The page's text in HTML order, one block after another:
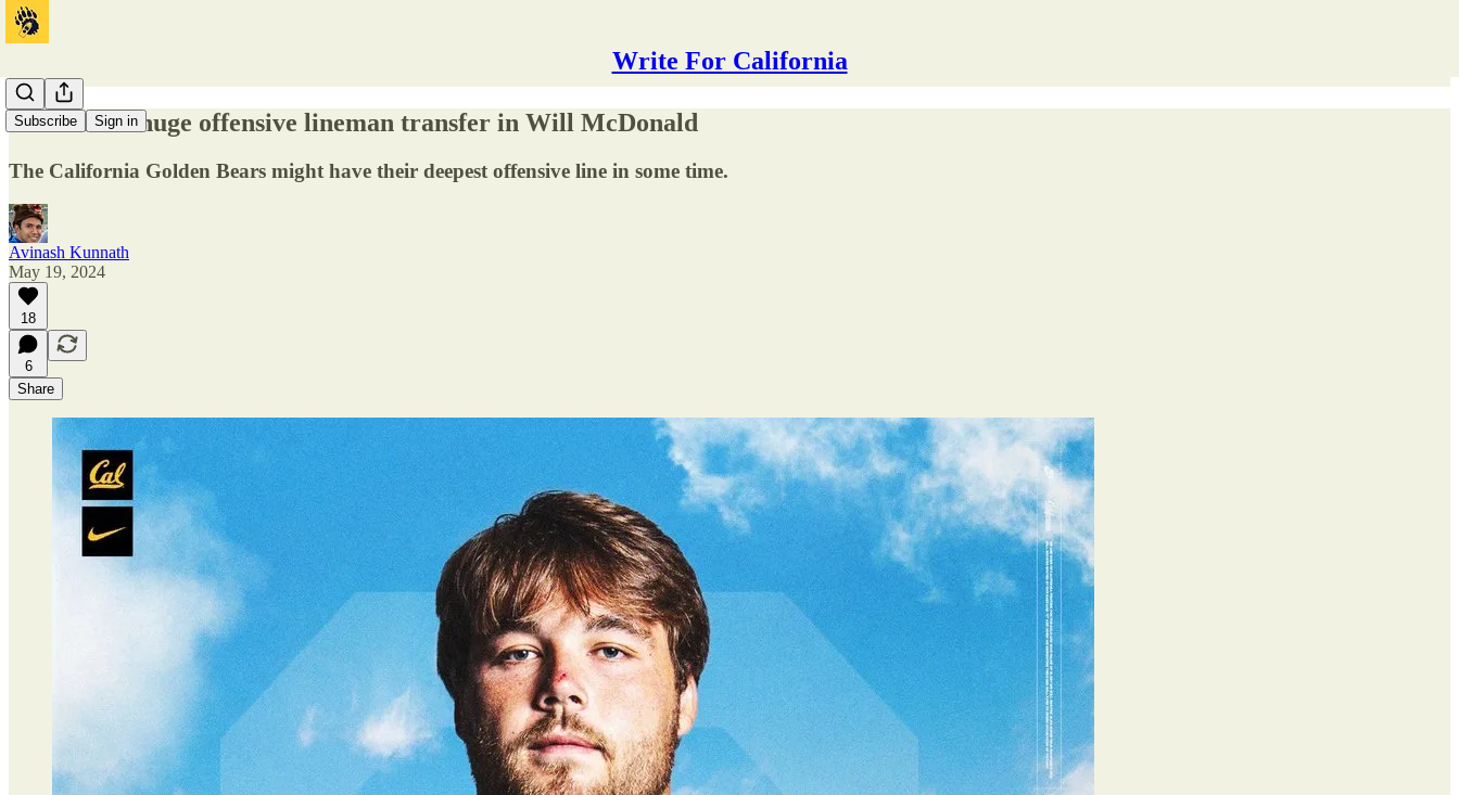
Write For California
Subscribe Sign in
Cal lands a huge offensive lineman transfer in Will McDonald
The California Golden Bears might have their deepest offensive line in some time.
Avinash Kunnath
May 19, 2024
18
6
Share